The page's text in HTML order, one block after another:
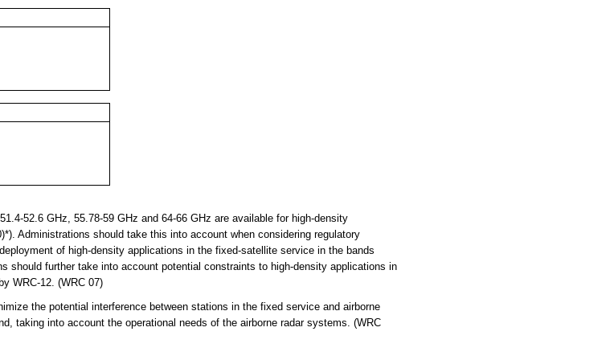
52.6 GHz, 55.78-59 GHz and 64-66 GHz are available for high-density
Administrations should take this into account when considering regulatory
of high-density applications in the fixed-satellite service in the bands
should further take into account potential constraints to high-density applications in
WRC-12. (WRC 07)
the potential interference between stations in the fixed service and airborne
taking into account the operational needs of the airborne radar systems. (WRC